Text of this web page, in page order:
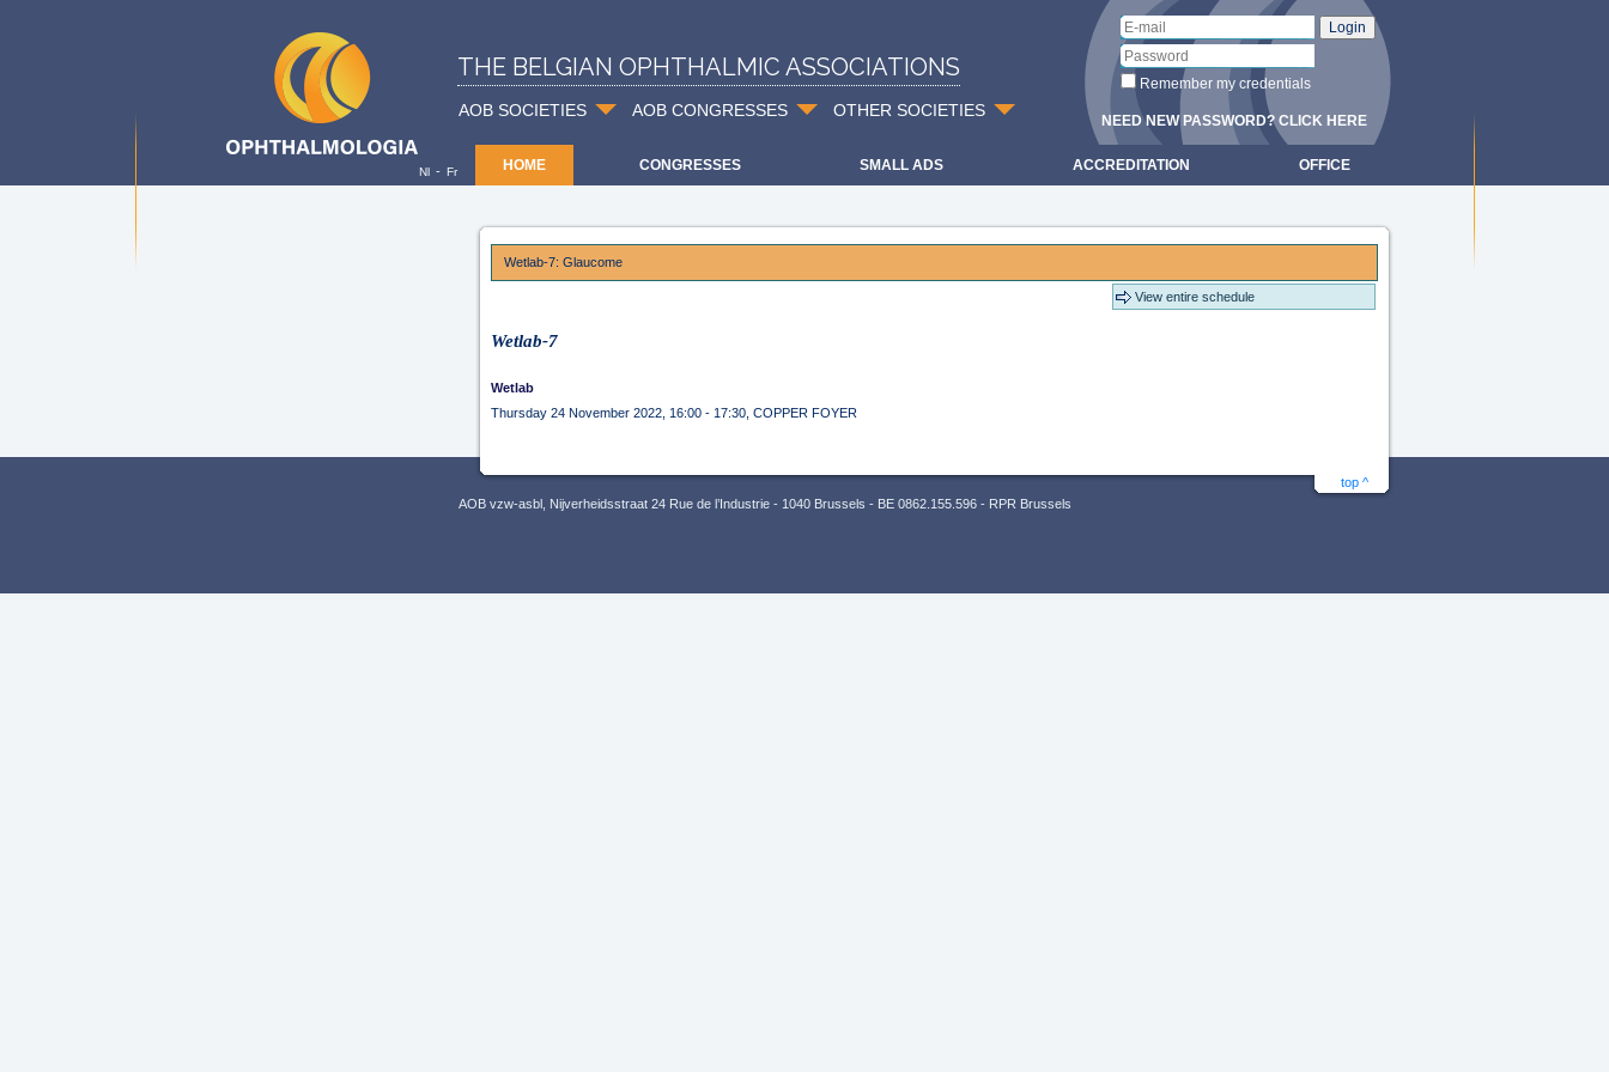
THE BELGIAN OPHTHALMIC ASSOCIATIONS
AOB SOCIETIES AOB CONGRESSES OTHER SOCIETIES
Remember my credentials
NEED NEW PASSWORD? CLICK HERE
HOME CONGRESSES SMALL ADS ACCREDITATION OFFICE
Nl - Fr
Wetlab-7: Glaucome
View entire schedule
Wetlab-7
Wetlab
Thursday 24 November 2022, 16:00 - 17:30, COPPER FOYER
top ^
AOB vzw-asbl, Nijverheidsstraat 24 Rue de l’Industrie - 1040 Brussels - BE 0862.155.596 - RPR Brussels